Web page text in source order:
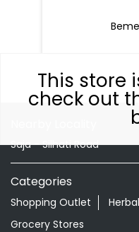
This store
check out
Saja - Silhati Road
Categories
Shopping Outlet
Grocery Stores